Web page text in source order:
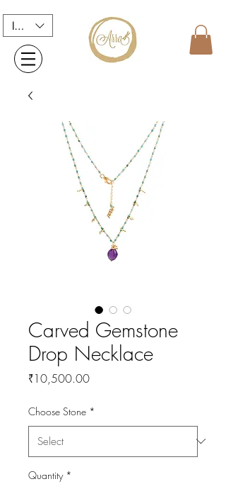
INR (₹)
Carved Gemstone
Drop Necklace
₹10,500.00Price
Choose Stone *
Quantity *